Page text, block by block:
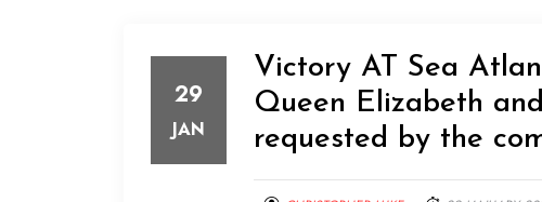
29
JAN
Victory AT Sea
Queen Elizabeth
requested by the